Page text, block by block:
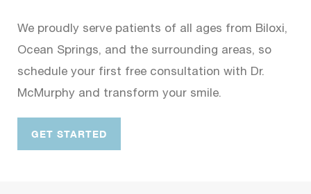
We proudly serve patients of all ages from Biloxi,
Ocean Springs, and the surrounding areas, so
schedule your first free consultation with Dr.
McMurphy and transform your smile.
GET STARTED